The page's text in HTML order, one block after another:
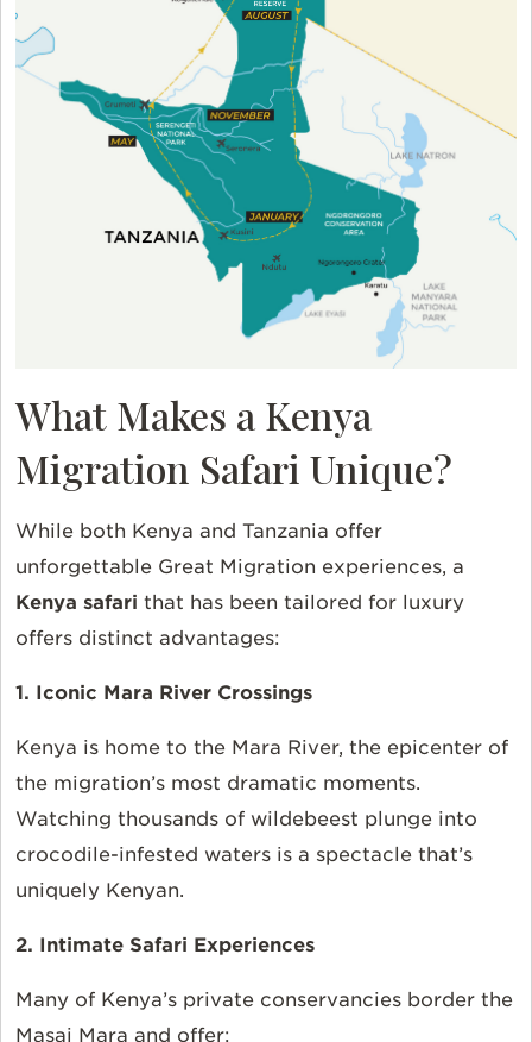
What Makes a Kenya
Migration Safari Unique?
While both Kenya and Tanzania offer
unforgettable Great Migration experiences, a
Kenya safari that has been tailored for luxury
offers distinct advantages:
1. Iconic Mara River Crossings
Kenya is home to the Mara River, the epicenter of
the migration’s most dramatic moments.
Watching thousands of wildebeest plunge into
crocodile-infested waters is a spectacle that’s
uniquely Kenyan.
2. Intimate Safari Experiences
Many of Kenya’s private conservancies border the
Masai Mara and offer: